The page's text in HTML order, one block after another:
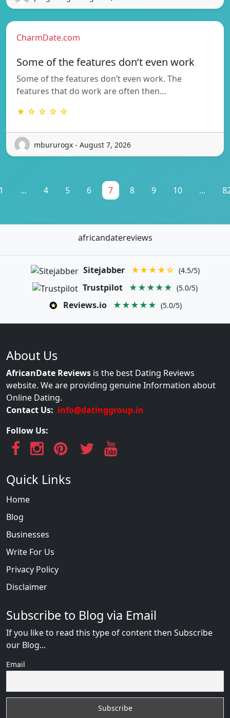
CharmDate.com
Some of the features don’t even work
Some of the features don’t even work. The
features that do work are often then…
★ ☆ ☆ ☆ ☆
mbururogx - August 7, 2026
... 4 5 6 7 8 9 10 ...
africandatereviews
Sitejabber ★★★★☆ (4.5/5)
Trustpilot ★★★★★ (5.0/5)
Reviews.io ★★★★★ (5.0/5)
About Us
AfricanDate Reviews is the best Dating Reviews
website. We are providing genuine Information about
Online Dating.
Contact Us: info@datinggroup.in
Follow Us:
Quick Links
Home
Blog
Businesses
Write For Us
Privacy Policy
Disclaimer
Subscribe to Blog via Email
If you like to read this type of content then Subscribe
our Blog...
Email